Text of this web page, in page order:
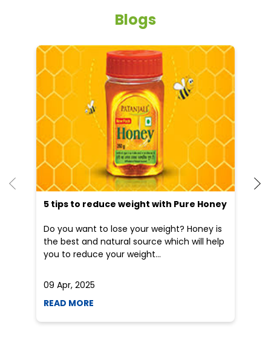
Blogs
5 tips to reduce weight with Pure Honey
Do you want to lose your weight? Honey is
the best and natural source which will help
you to reduce your weight...
09 Apr, 2025
READ MORE